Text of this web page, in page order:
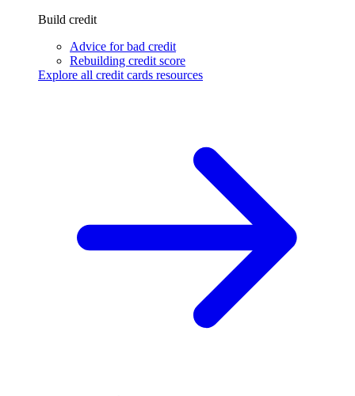
Build credit
Advice for bad credit
Rebuilding credit score
Explore all credit cards resources